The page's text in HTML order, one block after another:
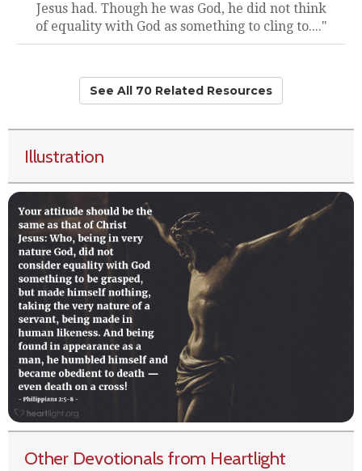
Jesus had. Though he was God, he did not think
of equality with God as something to cling to...."
See All 70 Related Resources
Illustration
Other Devotionals from Heartlight